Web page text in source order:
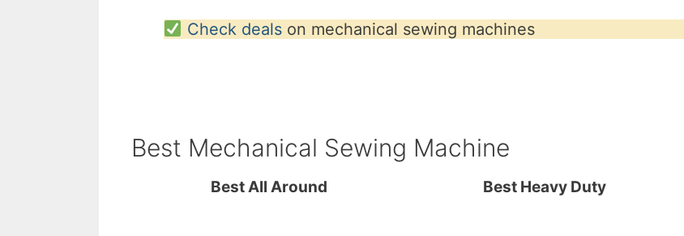
Check dealson mechanical sewing machines
Best Mechanical Sewing Machine
Best All Around Best Heavy Duty